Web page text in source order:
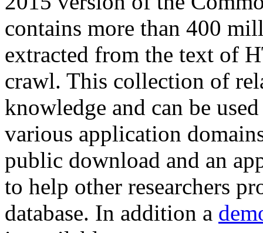
contains more than 400
extracted from the text of
crawl. This collection of
knowledge and can be
various application
public download and an
to help other researchers
database. In addition a